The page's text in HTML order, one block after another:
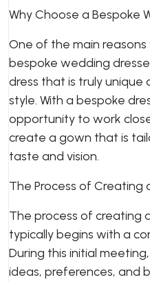
Why Choose a Bespoke
One of the main
bespoke wedding
dress that is truly
style. With a bespoke
opportunity to work
create a gown that is
taste and vision.
The Process of Creating
The process of creating
typically begins with a
During this initial
ideas, preferences, and